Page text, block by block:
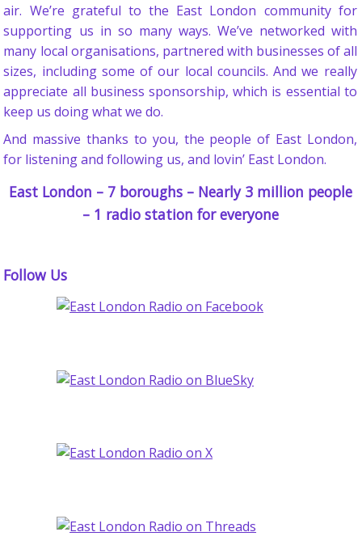
air. We’re grateful to the East London community for
supporting us in so many ways. We’ve networked with
many local organisations, partnered with businesses of all
sizes, including some of our local councils. And we really
appreciate all business sponsorship, which is essential to
keep us doing what we do.
And massive thanks to you, the people of East London,
for listening and following us, and lovin’ East London.
East London – 7 boroughs – Nearly 3 million people
– 1 radio station for everyone
Follow Us